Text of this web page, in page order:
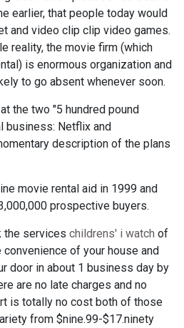
earlier, that people today would
and video clip clip video games.
reality, the movie firm (which
is enormous organization and
to go absent whenever soon.
the two "5 hundred pound
business: Netflix and
description of the plans
movie rental aid in 1999 and
prospective buyers.
the services childrens' i watch of
of your house and
door in about 1 business day by
are no late charges and no
is totally no cost both of those
from $nine.99-$17.ninety